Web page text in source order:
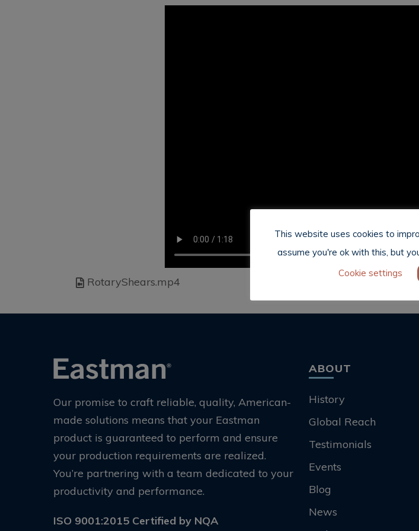
RotaryShears.mp4
Our promise to craft reliable, quality, American-
made solutions means that your Eastman
product is guaranteed to perform and ensure
your production requirements are realized.
You’re partnering with a team dedicated to your
productivity and performance.
ISO 9001:2015 Certified by NQA
ABOUT
History
Global Reach
Testimonials
Events
Blog
News
This website uses cookies to
assume you're ok with this, but
Cookie settings